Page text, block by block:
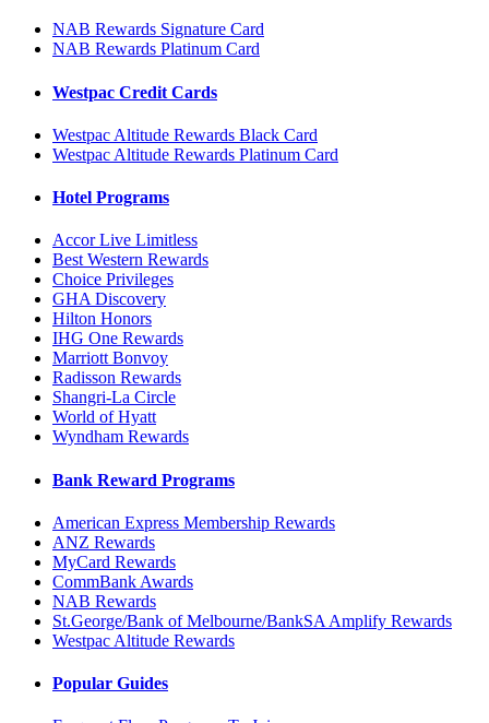
NAB Rewards Signature Card
NAB Rewards Platinum Card
Westpac Credit Cards
Westpac Altitude Rewards Black Card
Westpac Altitude Rewards Platinum Card
Hotel Programs
Accor Live Limitless
Best Western Rewards
Choice Privileges
GHA Discovery
Hilton Honors
IHG One Rewards
Marriott Bonvoy
Radisson Rewards
Shangri-La Circle
World of Hyatt
Wyndham Rewards
Bank Reward Programs
American Express Membership Rewards
ANZ Rewards
MyCard Rewards
CommBank Awards
NAB Rewards
St.George/Bank of Melbourne/BankSA Amplify Rewards
Westpac Altitude Rewards
Popular Guides